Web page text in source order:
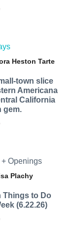
Heston Tarte
town slice
Americana
California
gem.
+ Openings
Plachy
Things to Do
(6.22.26)